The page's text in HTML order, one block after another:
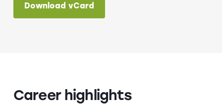
Download vCard
Career highlights